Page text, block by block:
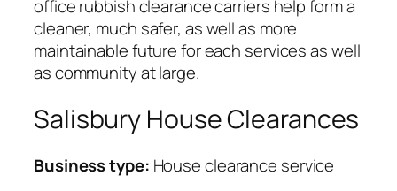
office rubbish clearance carriers help form a
cleaner, much safer, as well as more
maintainable future for each services as well
as community at large.
Salisbury House Clearances
Business type: House clearance service